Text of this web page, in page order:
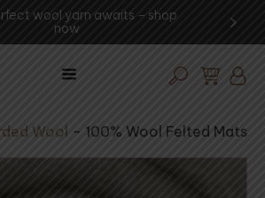
yarn awaits – shop
Wool – 100% Wool Felted Mats